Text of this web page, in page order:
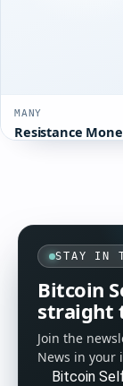
MANY
Resistance
STAY IN
Bitcoin
straight
Join the
News in your
Bitcoin